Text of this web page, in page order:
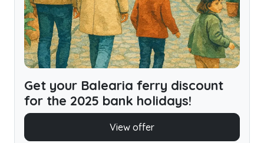
Get your Balearia ferry discount
for the 2025 bank holidays!
View offer